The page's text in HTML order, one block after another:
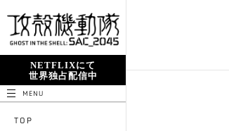
NETFLIXにて
世界独占配信中
MENU
TOP